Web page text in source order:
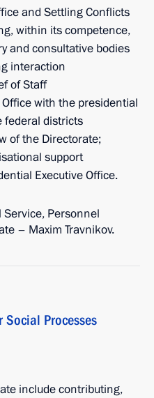
and Settling Conflicts
within its competence,
and consultative bodies
interaction
of Staff
with the presidential
federal districts
of the Directorate;
support
Executive Office.
Personnel
– Maxim Travnikov.
Processes
include contributing,